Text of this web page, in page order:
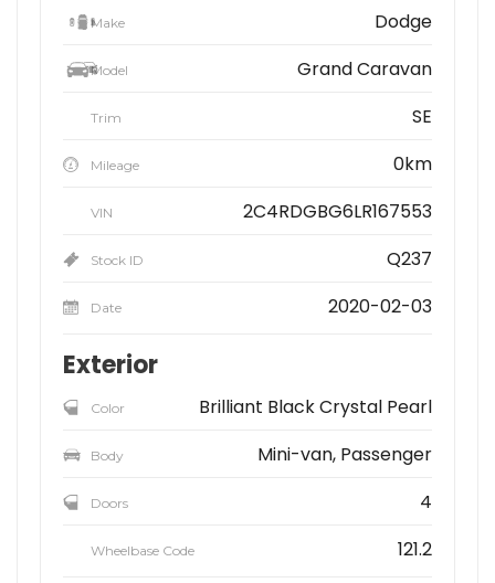
Make Dodge
Model Grand Caravan
Trim SE
Mileage 0km
VIN 2C4RDGBG6LR167553
Stock ID Q237
Date 2020-02-03
Exterior
Color Brilliant Black Crystal Pearl
Body Mini-van, Passenger
Doors 4
Wheelbase Code 121.2